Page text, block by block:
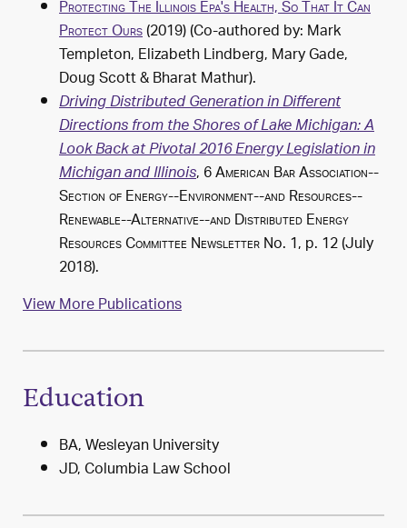
Protecting The Illinois Epa's Health, So That It Can
Protect Ours(2019) (Co-authored by: Mark
Templeton, Elizabeth Lindberg, Mary Gade,
Doug Scott & Bharat Mathur).
Driving Distributed Generation in Different
Directions from the Shores of Lake Michigan: A
Look Back at Pivotal 2016 Energy Legislation in
Michigan and Illinois, 6American Bar Association--
Section of Energy--Environment--and Resources--
Renewable--Alternative--and Distributed Energy
Resources Committee NewsletterNo. 1, p. 12 (July
2018).
View More Publications
Education
BA, Wesleyan University
JD, Columbia Law School